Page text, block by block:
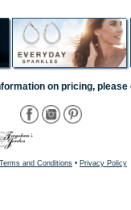
on pricing, please
Terms and Conditions • Privacy Policy